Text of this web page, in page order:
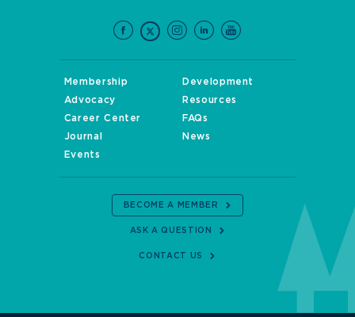
Membership
Development
Advocacy
Resources
Career Center
FAQs
Journal
News
Events
BECOME A MEMBER
ASK A QUESTION
CONTACT US